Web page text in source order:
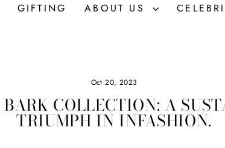
GIFTING ABOUT US
Oct 20, 2023
COLLECTION: A
TRIUMPH IN INFASHION.